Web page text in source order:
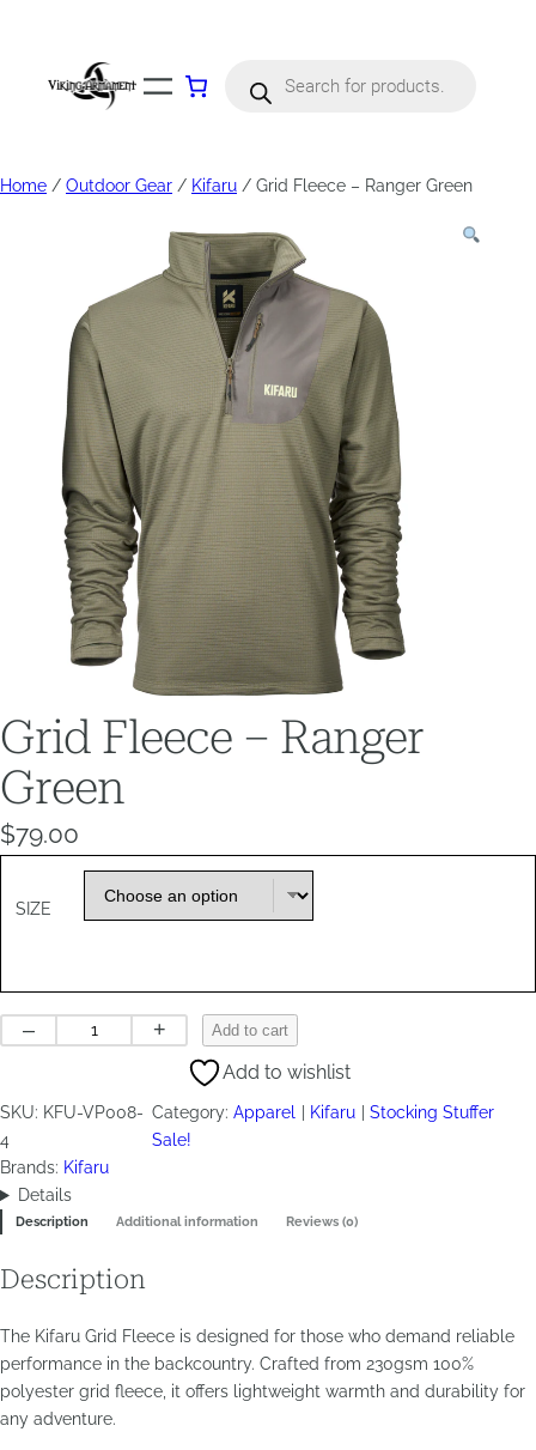
search
Home / Outdoor Gear / Kifaru / Grid Fleece – Ranger Green
Grid Fleece – Ranger
Green
$79.00
SIZE
–
Grid
Ranger
Green
quantity
+ Add to cart
Add to wishlist
SKU: KFU-VP008-
4
Category:Apparel Kifaru
Stocking Stuffer
Sale!
Brands: Kifaru
Details
Description Additional information Reviews (0)
Description
The Kifaru Grid Fleece is designed for those who demand reliable
performance in the backcountry. Crafted from 230gsm 100%
polyester grid fleece, it offers lightweight warmth and durability for
any adventure.